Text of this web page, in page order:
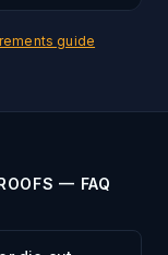
guide
— FAQ